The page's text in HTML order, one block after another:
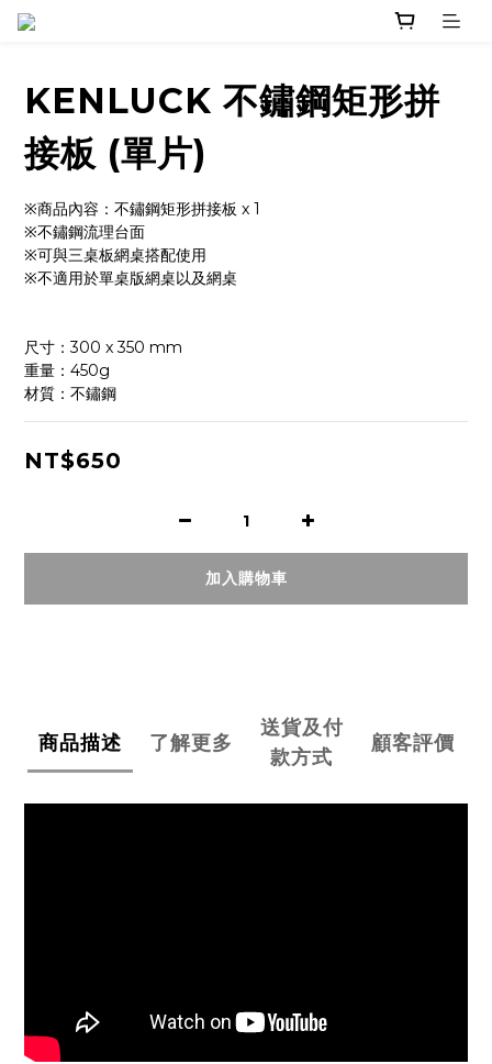
KENLUCK 不鏽鋼矩形拼
接板 (單片)
※商品內容：不鏽鋼矩形拼接板 x 1
※不鏽鋼流理台面
※可與三桌板網桌搭配使用
※不適用於單桌版網桌以及網桌
尺寸：300 x 350 mm
重量：450g
材質：不鏽鋼
NT$650
加入購物車
商品描述 了解更多
送貨及付
款方式
顧客評價